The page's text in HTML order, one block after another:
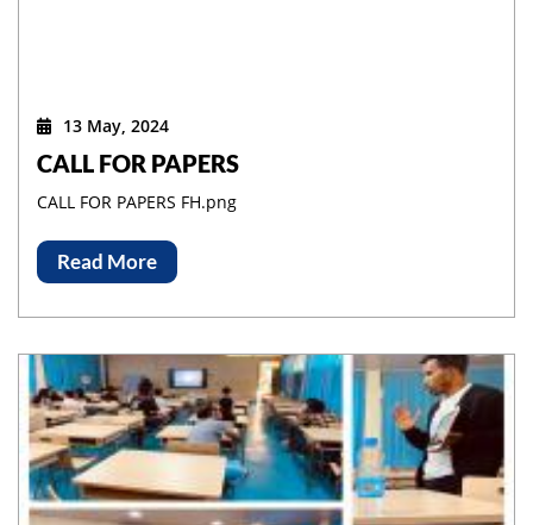
13 May, 2024
CALL FOR PAPERS
CALL FOR PAPERS FH.png
Read More